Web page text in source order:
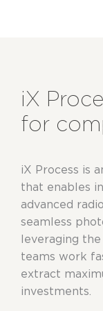
iX
for
iX Process is
that enables
advanced
seamless
leveraging the
teams work
extract
investments.